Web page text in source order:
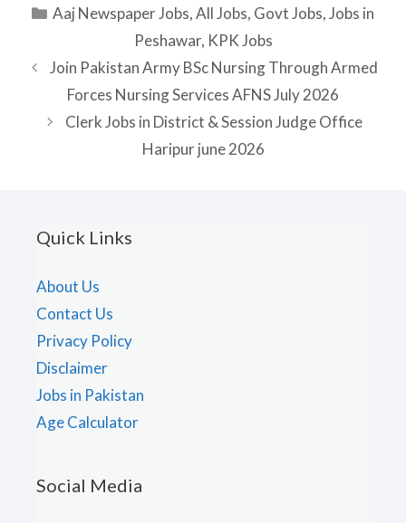
Categories
Aaj Newspaper Jobs,All Jobs, Govt Jobs,Jobs in
Peshawar, KPK Jobs
Join Pakistan Army BSc Nursing Through Armed
Forces Nursing Services AFNS July 2026
Clerk Jobs in District & Session Judge Office
Haripur june 2026
Quick Links
About Us
Contact Us
Privacy Policy
Disclaimer
Jobs in Pakistan
Age Calculator
Social Media